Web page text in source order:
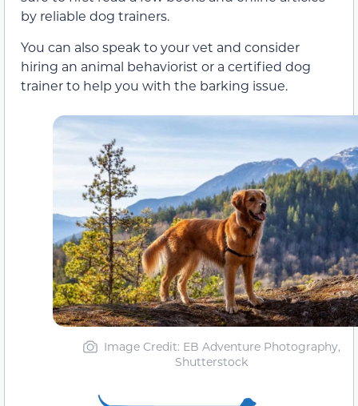
by reliable dog trainers.
You can also speak to your vet and consider
hiring an animal behaviorist or a certified dog
trainer to help you with the barking issue.
Image Credit: EB Adventure Photography,
Shutterstock